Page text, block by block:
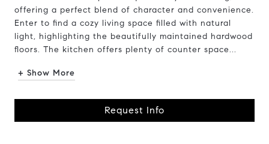
offering a perfect blend of character and convenience.
Enter to find a cozy living space filled with natural
light, highlighting the beautifully maintained hardwood
floors. The kitchen offers plenty of counter space...
+ Show More
Request Info